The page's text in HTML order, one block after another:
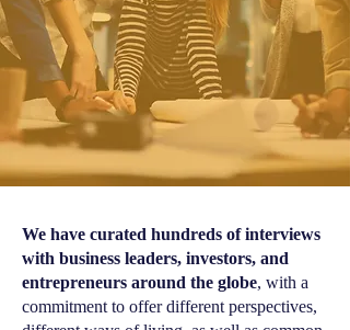
We have curated hundreds of interviews
with business leaders, investors, and
entrepreneurs around the globe, with a
commitment to offer different perspectives,